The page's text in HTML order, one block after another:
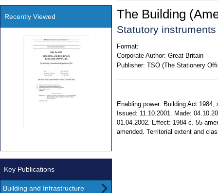
The Building
Statutory
Format:
Corporate Author: Great Britain
Publisher: TSO (The Stationery
Enabling power: Building Act
Issued: 11.10.2001. Made:
01.04.2002. Effect: 1984 c. 55
amended. Territorial extent and
Recently Viewed
Key Publications
Building and Infrastructure